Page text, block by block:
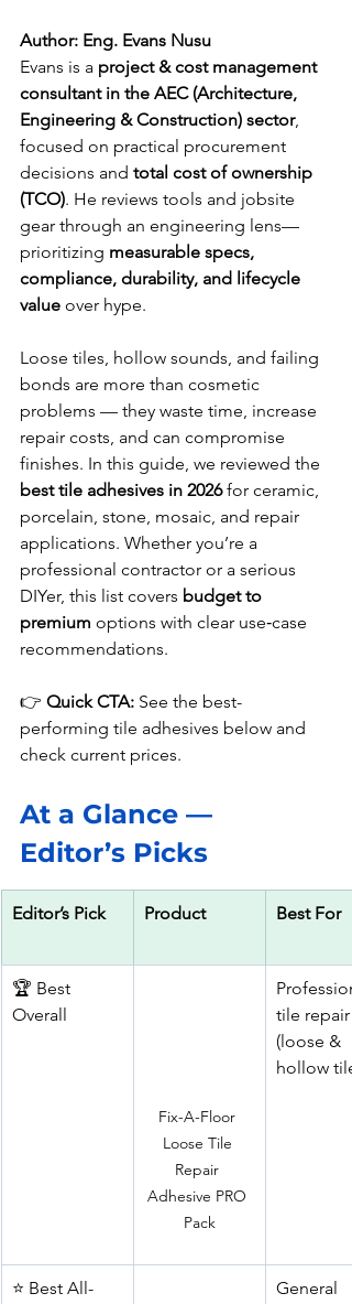
Author: Eng. Evans Nusu
Evans is a project & cost management
consultant in the AEC (Architecture,
Engineering & Construction) sector,
focused on practical procurement
decisions and total cost of ownership
(TCO). He reviews tools and jobsite
gear through an engineering lens—
prioritizing measurable specs,
compliance, durability, and lifecycle
value over hype.
Loose tiles, hollow sounds, and failing
bonds are more than cosmetic
problems — they waste time, increase
repair costs, and can compromise
finishes. In this guide, we reviewed the
best tile adhesives in 2026 for ceramic,
porcelain, stone, mosaic, and repair
applications. Whether you’re a
professional contractor or a serious
DIYer, this list covers budget to
premium options with clear use‑case
recommendations.
👉 Quick CTA: See the best-
performing tile adhesives below and
check current prices.
At a Glance —
Editor’s Picks
Editor’s Pick Product Best For
🏆 Best
Overall
Fix-A-Floor
Loose Tile
Repair
Adhesive PRO
Pack
tile repair
(loose &
hollow
⭐ Best All-
General